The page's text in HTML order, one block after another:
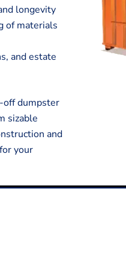
longevity
of materials
and estate
off dumpster
sizable
and
your